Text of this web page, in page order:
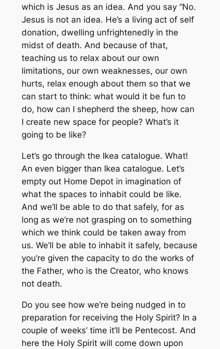
which is Jesus as an idea. And you say “No.
Jesus is not an idea. He’s a living act of self
donation, dwelling unfrightenedly in the
midst of death. And because of that,
teaching us to relax about our own
limitations, our own weaknesses, our own
hurts, relax enough about them so that we
can start to think: what would it be fun to
do, how can I shepherd the sheep, how can
I create new space for people? What’s it
going to be like?
Let’s go through the Ikea catalogue. What!
An even bigger than Ikea catalogue. Let’s
empty out Home Depot in imagination of
what the spaces to inhabit could be like.
And we’ll be able to do that safely, for as
long as we’re not grasping on to something
which we think could be taken away from
us. We’ll be able to inhabit it safely, because
you’re given the capacity to do the works of
the Father, who is the Creator, who knows
not death.
Do you see how we’re being nudged in to
preparation for receiving the Holy Spirit? In a
couple of weeks’ time it’ll be Pentecost. And
here the Holy Spirit will come down upon